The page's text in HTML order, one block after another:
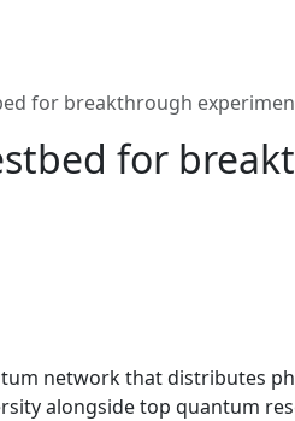
for breakthrough
for
network that distributes
alongside top quantum